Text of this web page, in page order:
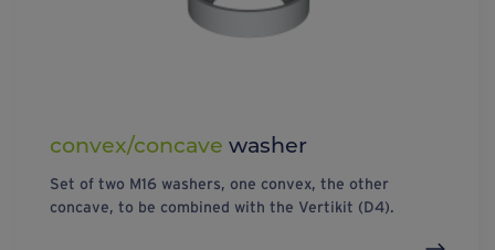
convex/concave washer
Set of two M16 washers, one convex, the other
concave, to be combined with the Vertikit (D4).